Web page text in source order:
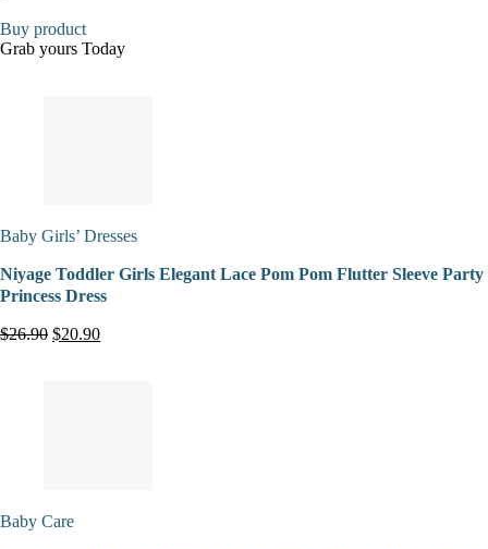
Buy product
Grab yours Today
Baby Girls’ Dresses
Niyage Toddler Girls Elegant Lace Pom Pom Flutter Sleeve Party
Princess Dress
$26.90 $20.90
Baby Care